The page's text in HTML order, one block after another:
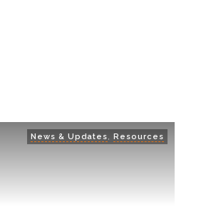
News & Updates, Resources